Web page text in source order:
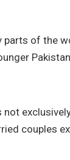
of the
couples